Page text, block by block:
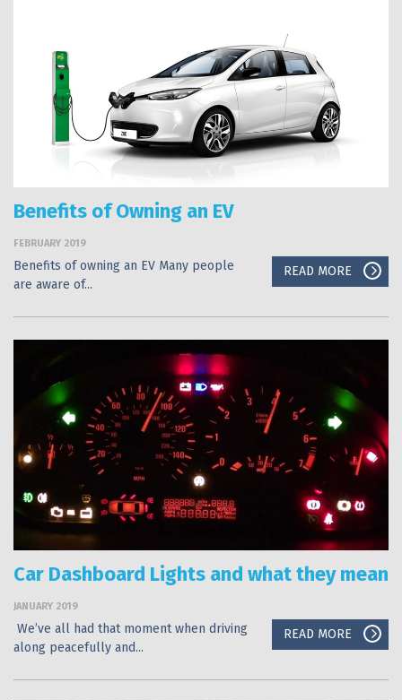
Benefits of Owning an EV
FEBRUARY 2019
READ MORE
Benefits of owning an EV Many people
are aware of...
Car Dashboard Lights and what they mean
JANUARY 2019
READ MORE
We’ve all had that moment when driving
along peacefully and...